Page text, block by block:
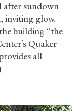
after sundown
inviting glow.
building “the
Quaker
all